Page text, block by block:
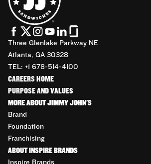
Three Glenlake Parkway NE
Atlanta, GA 30328
TEL: +1 678-514-4100
CAREERS HOME
PURPOSE AND VALUES
MORE ABOUT JIMMY JOHN'S
Brand
Foundation
Franchising
ABOUT INSPIRE BRANDS
Inspire Brands